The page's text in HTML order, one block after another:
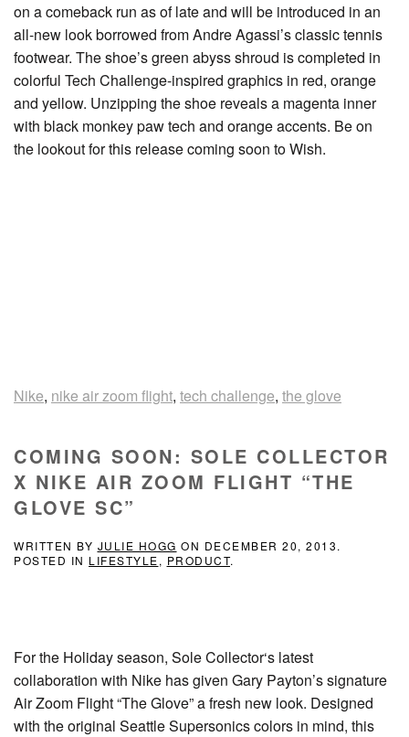
on a comeback run as of late and will be introduced in an
all-new look borrowed from Andre Agassi’s classic tennis
footwear. The shoe’s green abyss shroud is completed in
colorful Tech Challenge-inspired graphics in red, orange
and yellow. Unzipping the shoe reveals a magenta inner
with black monkey paw tech and orange accents. Be on
the lookout for this release coming soon to Wish.
Nike, nike air zoom flight, tech challenge, the glove
COMING SOON: SOLE COLLECTOR
X NIKE AIR ZOOM FLIGHT “THE
GLOVE SC”
WRITTEN BY JULIE HOGG ON DECEMBER 20, 2013.
POSTED IN LIFESTYLE, PRODUCT.
For the Holiday season, Sole Collector‘s latest
collaboration with Nike has given Gary Payton’s signature
Air Zoom Flight “The Glove” a fresh new look. Designed
with the original Seattle Supersonics colors in mind, this